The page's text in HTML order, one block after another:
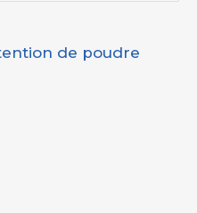
de poudre